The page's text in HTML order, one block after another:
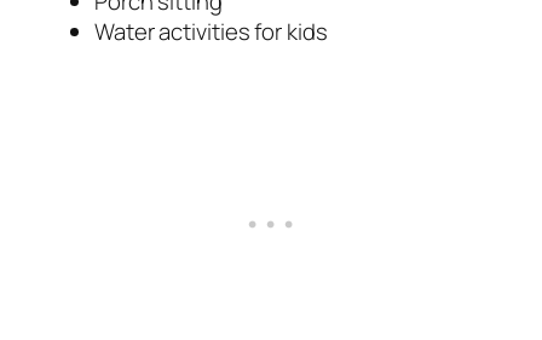
Water activities for kids